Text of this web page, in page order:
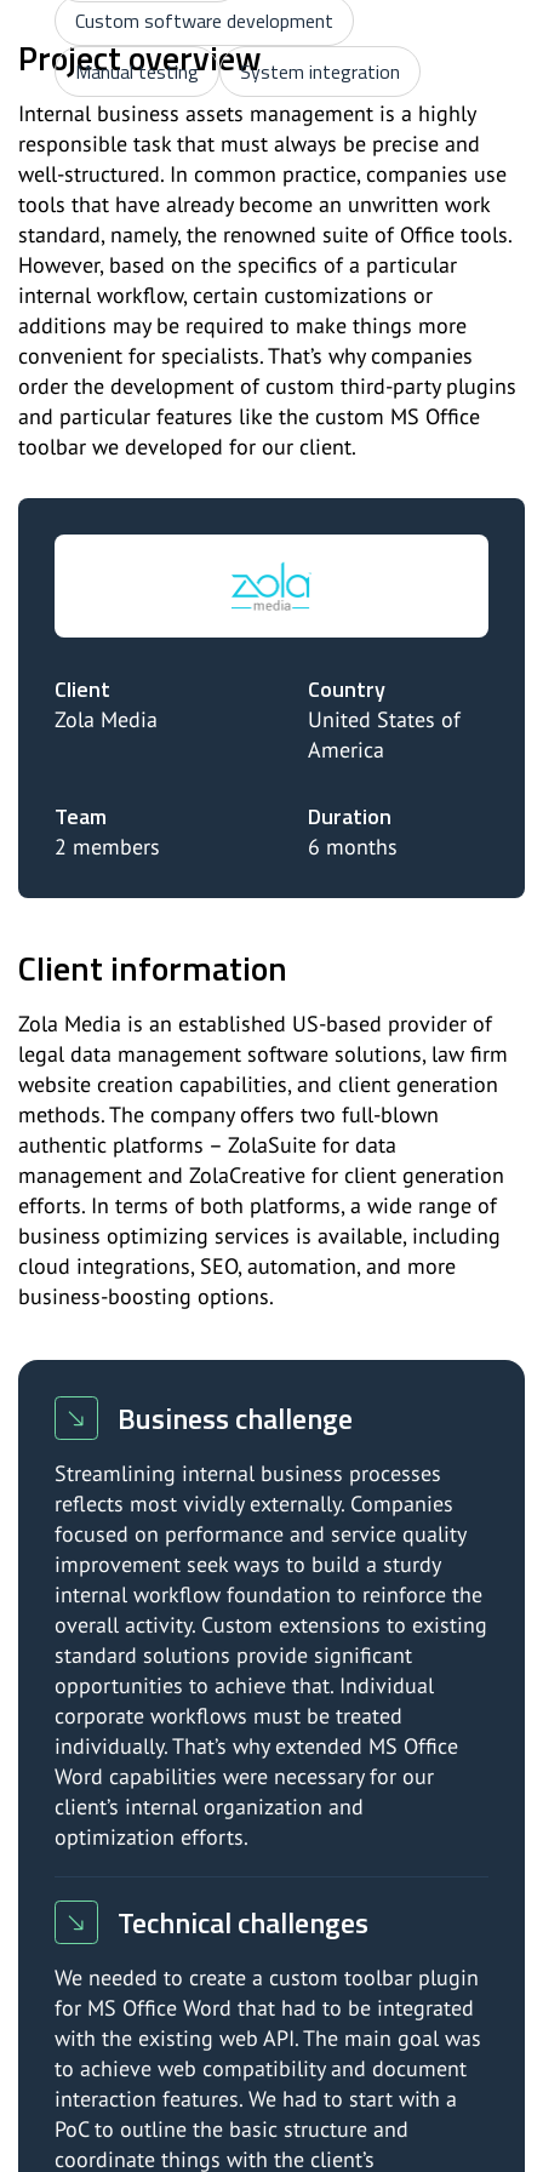
Custom software development
Manual testing
System integration
Project overview
Internal business assets management is a highly
responsible task that must always be precise and
well-structured. In common practice, companies use
tools that have already become an unwritten work
standard, namely, the renowned suite of Office tools.
However, based on the specifics of a particular
internal workflow, certain customizations or
additions may be required to make things more
convenient for specialists. That’s why companies
order the development of custom third-party plugins
and particular features like the custom MS Office
toolbar we developed for our client.
Client
Zola Media
Team
2 members
Country
United States of
America
Duration
6 months
Client information
Zola Media is an established US-based provider of
legal data management software solutions, law firm
website creation capabilities, and client generation
methods. The company offers two full-blown
authentic platforms – ZolaSuite for data
management and ZolaCreative for client generation
efforts. In terms of both platforms, a wide range of
business optimizing services is available, including
cloud integrations, SEO, automation, and more
business-boosting options.
Business challenge
Streamlining internal business processes
reflects most vividly externally. Companies
focused on performance and service quality
improvement seek ways to build a sturdy
internal workflow foundation to reinforce the
overall activity. Custom extensions to existing
standard solutions provide significant
opportunities to achieve that. Individual
corporate workflows must be treated
individually. That’s why extended MS Office
Word capabilities were necessary for our
client’s internal organization and
optimization efforts.
Technical challenges
We needed to create a custom toolbar plugin
for MS Office Word that had to be integrated
with the existing web API. The main goal was
to achieve web compatibility and document
interaction features. We had to start with a
PoC to outline the basic structure and
coordinate things with the client’s